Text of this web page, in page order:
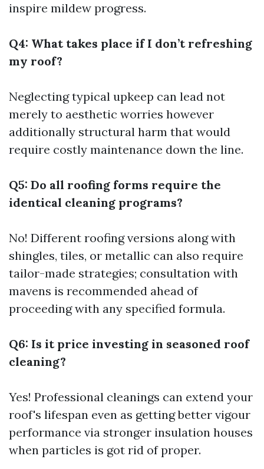
inspire mildew progress.
Q4: What takes place if I don’t refreshing
my roof?
Neglecting typical upkeep can lead not
merely to aesthetic worries however
additionally structural harm that would
require costly maintenance down the line.
Q5: Do all roofing forms require the
identical cleaning programs?
No! Different roofing versions along with
shingles, tiles, or metallic can also require
tailor-made strategies; consultation with
mavens is recommended ahead of
proceeding with any specified formula.
Q6: Is it price investing in seasoned roof
cleaning?
Yes! Professional cleanings can extend your
roof's lifespan even as getting better vigour
performance via stronger insulation houses
when particles is got rid of proper.